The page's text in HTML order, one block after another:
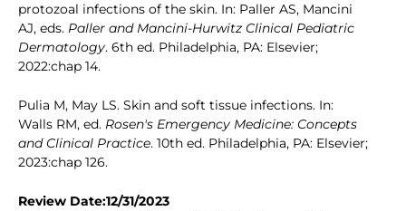
protozoal infections of the skin. In: Paller AS, Mancini
AJ, eds. Paller and Mancini-Hurwitz Clinical Pediatric
Dermatology. 6th ed. Philadelphia, PA: Elsevier;
2022:chap 14.
Pulia M, May LS. Skin and soft tissue infections. In:
Walls RM, ed. Rosen's Emergency Medicine: Concepts
and Clinical Practice. 10th ed. Philadelphia, PA: Elsevier;
2023:chap 126.
Review Date:12/31/2023